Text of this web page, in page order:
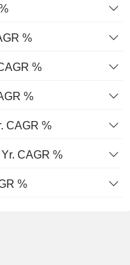
%
%
%
CAGR %
CAGR %
%